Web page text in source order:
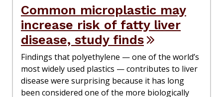
Common microplastic may
increase risk of fatty liver
disease, study finds
Findings that polyethylene — one of the world’s
most widely used plastics — contributes to liver
disease were surprising because it has long
been considered one of the more biologically